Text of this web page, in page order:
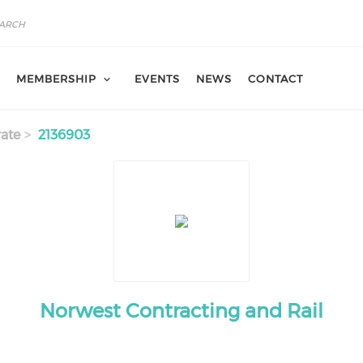
MEMBERSHIP EVENTS NEWS CONTACT
2136903
Norwest Contracting and Rail